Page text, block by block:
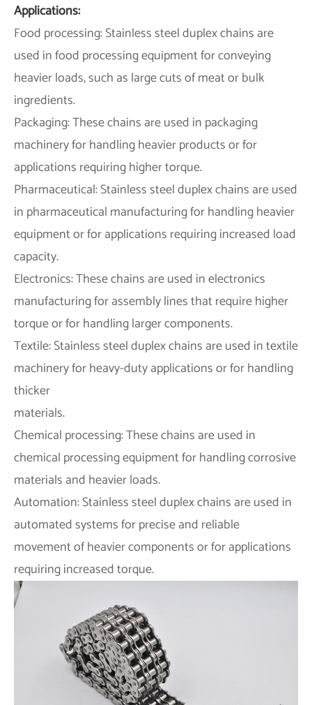
Applications:
Food processing: Stainless steel duplex chains are
used in food processing equipment for conveying
heavier loads, such as large cuts of meat or bulk
ingredients.
Packaging: These chains are used in packaging
machinery for handling heavier products or for
applications requiring higher torque.
Pharmaceutical: Stainless steel duplex chains are used
in pharmaceutical manufacturing for handling heavier
equipment or for applications requiring increased load
capacity.
Electronics: These chains are used in electronics
manufacturing for assembly lines that require higher
torque or for handling larger components.
Textile: Stainless steel duplex chains are used in textile
machinery for heavy-duty applications or for handling
thicker
materials.
Chemical processing: These chains are used in
chemical processing equipment for handling corrosive
materials and heavier loads.
Automation: Stainless steel duplex chains are used in
automated systems for precise and reliable
movement of heavier components or for applications
requiring increased torque.